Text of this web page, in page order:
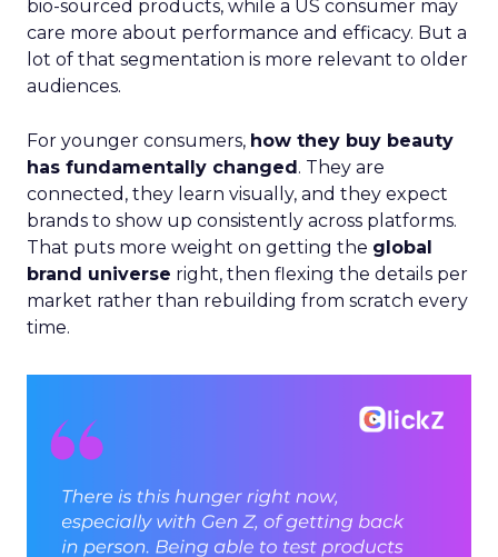
bio-sourced products, while a US consumer may
care more about performance and efficacy. But a
lot of that segmentation is more relevant to older
audiences.
For younger consumers, how they buy beauty
has fundamentally changed. They are
connected, they learn visually, and they expect
brands to show up consistently across platforms.
That puts more weight on getting the global
brand universe right, then flexing the details per
market rather than rebuilding from scratch every
time.